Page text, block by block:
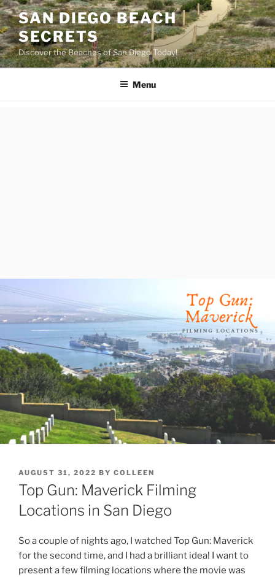
Skip
to
content
SAN DIEGO BEACH
SECRETS
Discover the Beaches of San Diego Today!
Menu
POSTED
ON
AUGUST 31, 2022 BY COLLEEN
Top Gun: Maverick Filming
Locations in San Diego
So a couple of nights ago, I watched Top Gun: Maverick
for the second time, and I had a brilliant idea! I want to
present a few filming locations where the movie was